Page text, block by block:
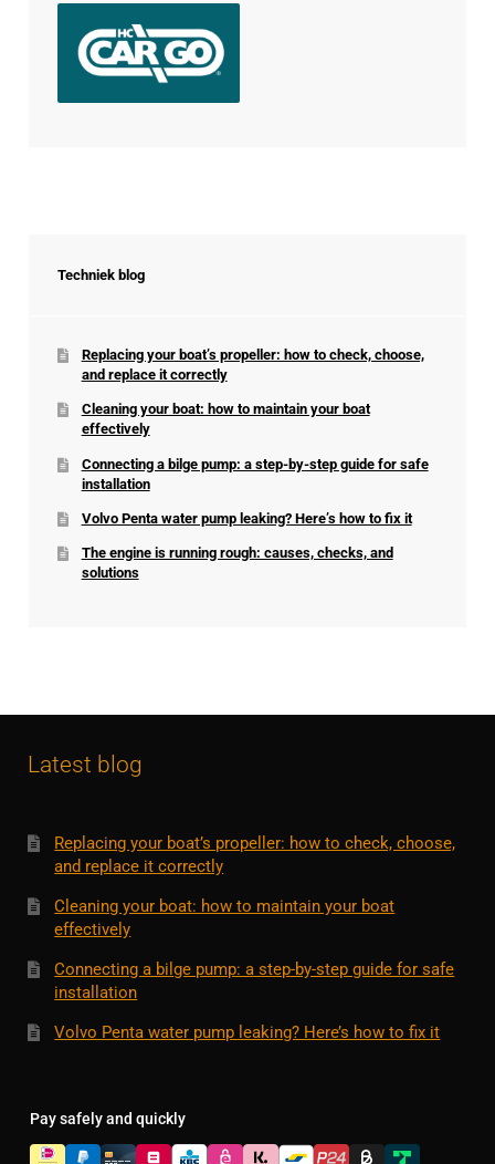
Techniek blog
Replacing your boat’s propeller: how to check, choose,
and replace it correctly
Cleaning your boat: how to maintain your boat
effectively
Connecting a bilge pump: a step-by-step guide for safe
installation
Volvo Penta water pump leaking? Here’s how to fix it
The engine is running rough: causes, checks, and
solutions
Latest blog
Replacing your boat’s propeller: how to check, choose,
and replace it correctly
Cleaning your boat: how to maintain your boat
effectively
Connecting a bilge pump: a step-by-step guide for safe
installation
Volvo Penta water pump leaking? Here’s how to fix it
Pay safely and quickly